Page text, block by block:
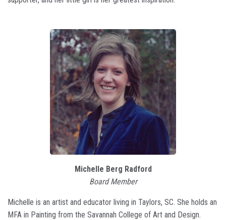
Michelle Berg Radford
Board Member
Michelle is an artist and educator living in Taylors, SC. She holds an
MFA in Painting from the Savannah College of Art and Design.